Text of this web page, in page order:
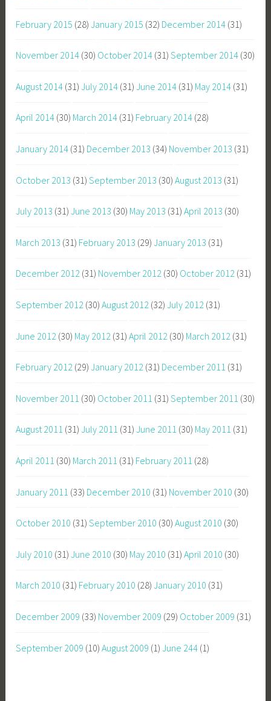
February 2015 (28) January 2015 (32) December 2014 (31)
November 2014 (30) October 2014 (31) September 2014 (30)
August 2014 (31) July 2014 (31) June 2014 (31) May 2014 (31)
April 2014 (30) March 2014 (31) February 2014 (28)
January 2014 (31) December 2013 (34) November 2013 (31)
October 2013 (31) September 2013 (30) August 2013 (31)
July 2013 (31) June 2013 (30) May 2013 (31) April 2013 (30)
March 2013 (31) February 2013 (29) January 2013 (31)
December 2012 (31) November 2012 (30) October 2012 (31)
September 2012 (30) August 2012 (32) July 2012 (31)
June 2012 (30) May 2012 (31) April 2012 (30) March 2012 (31)
February 2012 (29) January 2012 (31) December 2011 (31)
November 2011 (30) October 2011 (31) September 2011 (30)
August 2011 (31) July 2011 (31) June 2011 (30) May 2011 (31)
April 2011 (30) March 2011 (31) February 2011 (28)
January 2011 (33) December 2010 (31) November 2010 (30)
October 2010 (31) September 2010 (30) August 2010 (30)
July 2010 (31) June 2010 (30) May 2010 (31) April 2010 (30)
March 2010 (31) February 2010 (28) January 2010 (31)
December 2009 (33) November 2009 (29) October 2009 (31)
September 2009 (10) August 2009 (1) June 244 (1)